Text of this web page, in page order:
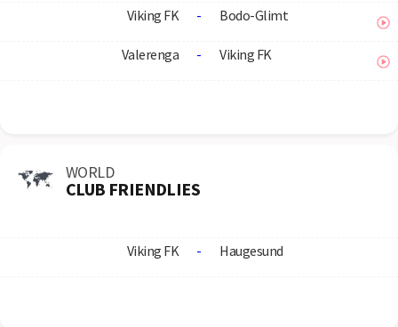
Viking FK - Bodo-Glimt
Valerenga - Viking FK
WORLD
CLUB FRIENDLIES
Viking FK - Haugesund